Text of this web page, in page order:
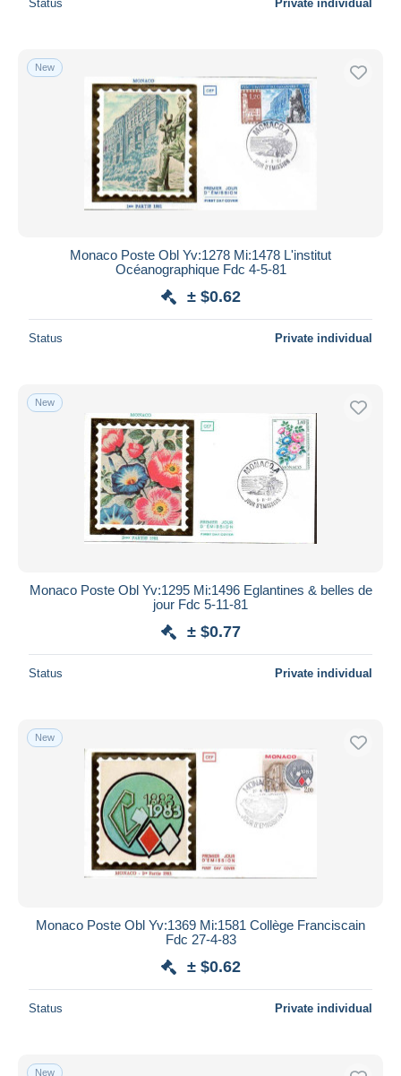
Status Private individual
New
Monaco Poste Obl Yv:1278 Mi:1478 L'institut
Océanographique Fdc 4-5-81
± $0.62
Status Private individual
New
Monaco Poste Obl Yv:1295 Mi:1496 Eglantines & belles de
jour Fdc 5-11-81
± $0.77
Status Private individual
New
Monaco Poste Obl Yv:1369 Mi:1581 Collège Franciscain
Fdc 27-4-83
± $0.62
Status Private individual
New